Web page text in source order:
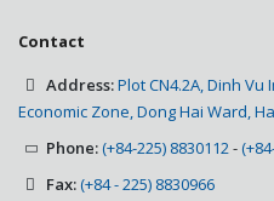
Contact
Address:Plot CN4.2A, Dinh
Economic Zone, Dong Hai Ward,
Phone:(+84-225) 8830112-
Fax:(+84 - 225) 8830966